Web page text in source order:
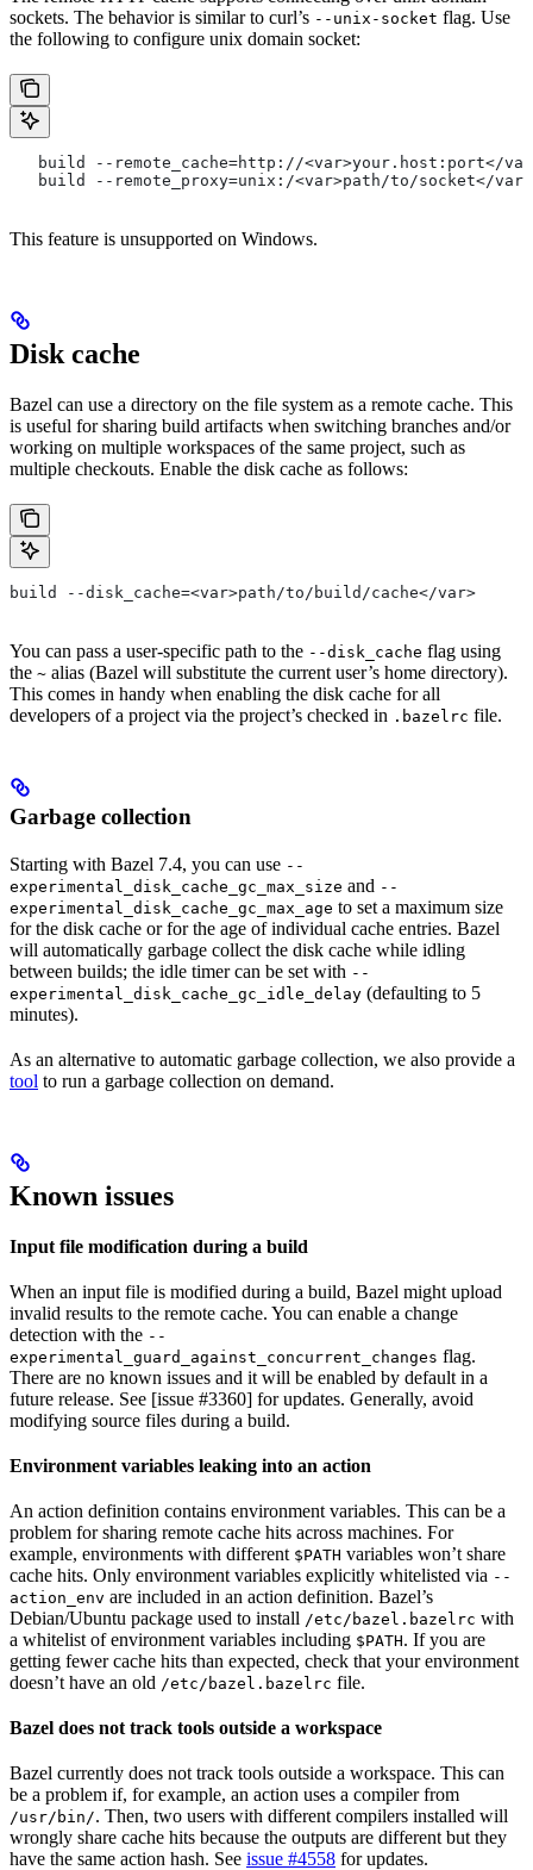
sockets. The behavior is similar to curl’s --unix-socket flag. Use
the following to configure unix domain socket:
build --remote_cache=http://<var>your.host:port</
   build --remote_proxy=unix:/<var>path/to/socket</var>
This feature is unsupported on Windows.
Disk cache
Bazel can use a directory on the file system as a remote cache. This
is useful for sharing build artifacts when switching branches and/or
working on multiple workspaces of the same project, such as
multiple checkouts. Enable the disk cache as follows:
build --disk_cache=<var>path/to/build/cache</var>
You can pass a user-specific path to the --disk_cache flag using
the ~ alias (Bazel will substitute the current user’s home directory).
This comes in handy when enabling the disk cache for all
developers of a project via the project’s checked in .bazelrc file.
Garbage collection
Starting with Bazel 7.4, you can use --
experimental_disk_cache_gc_max_size and --
experimental_disk_cache_gc_max_age to set a maximum size
for the disk cache or for the age of individual cache entries. Bazel
will automatically garbage collect the disk cache while idling
between builds; the idle timer can be set with --
experimental_disk_cache_gc_idle_delay (defaulting to 5
minutes).
As an alternative to automatic garbage collection, we also provide a
tool to run a garbage collection on demand.
Known issues
Input file modification during a build
When an input file is modified during a build, Bazel might upload
invalid results to the remote cache. You can enable a change
detection with the --
experimental_guard_against_concurrent_changes flag.
There are no known issues and it will be enabled by default in a
future release. See [issue #3360] for updates. Generally, avoid
modifying source files during a build.
Environment variables leaking into an action
An action definition contains environment variables. This can be a
problem for sharing remote cache hits across machines. For
example, environments with different $PATH variables won’t share
cache hits. Only environment variables explicitly whitelisted via --
action_env are included in an action definition. Bazel’s
Debian/Ubuntu package used to install /etc/bazel.bazelrc with
a whitelist of environment variables including $PATH. If you are
getting fewer cache hits than expected, check that your environment
doesn’t have an old /etc/bazel.bazelrc file.
Bazel does not track tools outside a workspace
Bazel currently does not track tools outside a workspace. This can
be a problem if, for example, an action uses a compiler from
/usr/bin/. Then, two users with different compilers installed will
wrongly share cache hits because the outputs are different but they
have the same action hash. See issue #4558 for updates.